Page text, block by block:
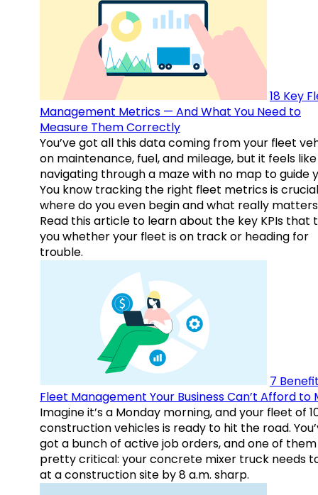
18 Key
Management Metrics — And What You Need to
Measure Them Correctly
You’ve got all this data coming from your fleet
on maintenance, fuel, and mileage, but it feels like
navigating through a maze with no map to guide
You know tracking the right fleet metrics is
where do you even begin and what really
Read this article to learn about the key KPIs that
you whether your fleet is on track or heading for
trouble.
7
Fleet Management Your Business Can’t Afford to
Imagine it’s a Monday morning, and your fleet of
construction vehicles is ready to hit the road.
got a bunch of active job orders, and one of them
pretty critical: your concrete mixer truck needs
at a construction site by 8 a.m. sharp.